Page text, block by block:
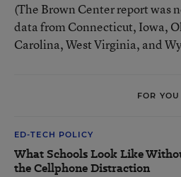
(The Brown Center report was
data from Connecticut, Iowa,
Carolina, West Virginia, and
FOR YOU
ED-TECH POLICY
What Schools Look Like
the Cellphone Distraction